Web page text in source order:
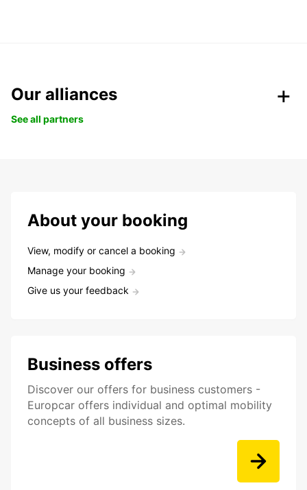
Our alliances
See all partners
About your booking
View, modify or cancel a booking
Manage your booking
Give us your feedback
Business offers
Discover our offers for business customers -
Europcar offers individual and optimal mobility
concepts of all business sizes.